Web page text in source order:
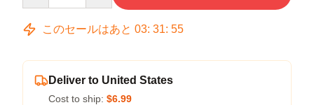
このセールはあと 03: 31: 54
Deliver to United States
Cost to ship: $6.99